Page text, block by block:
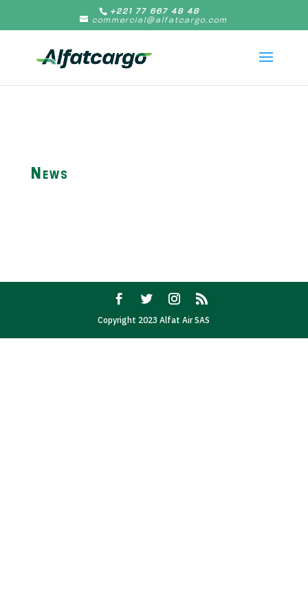
+221 77 667 48 48
commercial@alfatcargo.com
News
Copyright 2023 Alfat Air SAS